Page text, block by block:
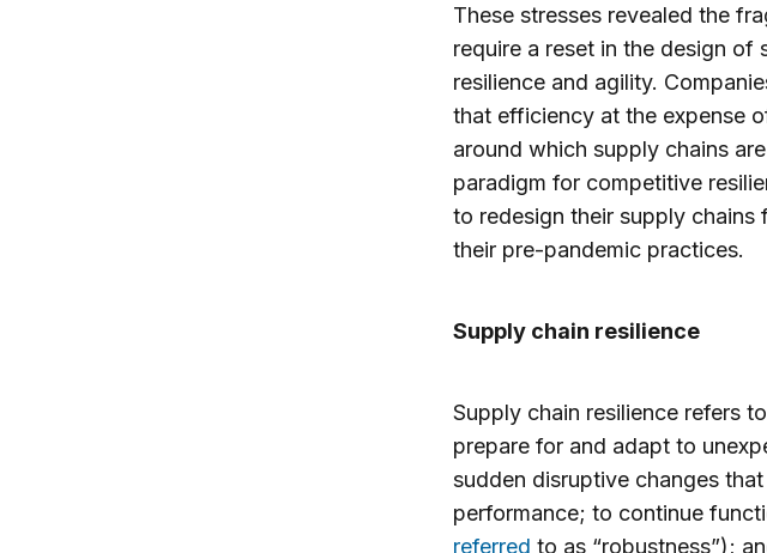
These stresses revealed the
require a reset in the design
resilience and agility.
that efficiency at the expense
around which supply chains
paradigm for competitive
to redesign their supply
their pre-pandemic practices.
Supply chain resilience
Supply chain resilience refers
prepare for and adapt to
sudden disruptive changes
performance; to continue
referred to as “robustness”);